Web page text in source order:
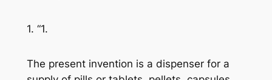
1. “1.
The present invention is a dispenser for a